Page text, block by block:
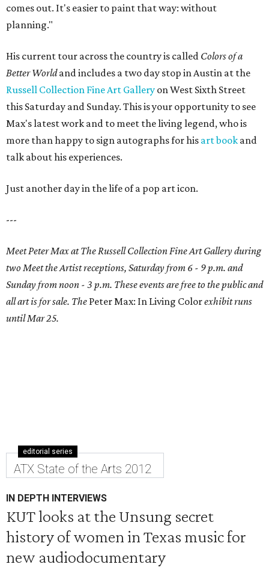
comes out. It's easier to paint that way: without
planning."
His current tour across the country is called Colors of a
Better Worldand includes a two day stop in Austin at the
Russell Collection Fine Art Gallery on West Sixth Street
this Saturday and Sunday. This is your opportunity to see
Max's latest work and to meet the living legend, who is
more than happy to sign autographs for his art book and
talk about his experiences.
Just another day in the life of a pop art icon.
---
Meet Peter Max at The Russell Collection Fine Art Gallery during
two Meet the Artist receptions, Saturday from 6 - 9 p.m. and
Sunday from noon - 3 p.m. These events are free to the public and
all art is for sale. The Peter Max: In Living Colorexhibit runs
until Mar 25.
editorial series
ATX State of the Arts 2012
IN DEPTH INTERVIEWS
KUT looks at the Unsung secret
history of women in Texas music for
new audiodocumentary